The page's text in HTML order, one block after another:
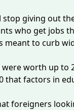
stop giving out
who get jobs
meant to curb
worth up to
that factors in
foreigners